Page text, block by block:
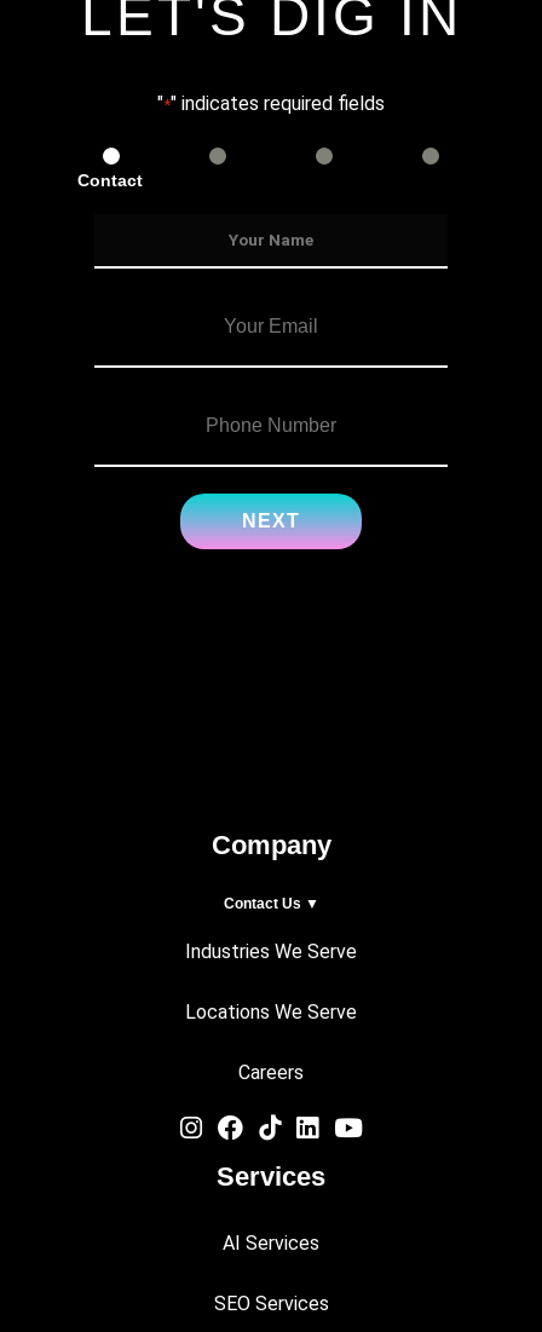
LET'S DIG IN
"*" indicates required fields
Contact
Company
Contact Us ▼
Industries We Serve
Locations We Serve
Careers
Services
AI Services
SEO Services